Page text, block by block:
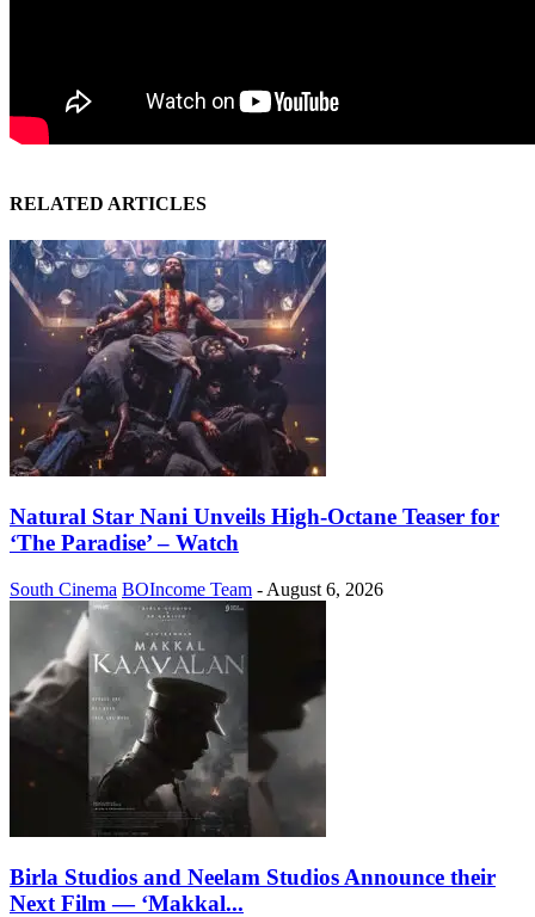
RELATED ARTICLES
Natural Star Nani Unveils High-Octane Teaser for
‘The Paradise’ – Watch
South Cinema BOIncome Team - August 6, 2026
Birla Studios and Neelam Studios Announce their
Next Film — ‘Makkal...